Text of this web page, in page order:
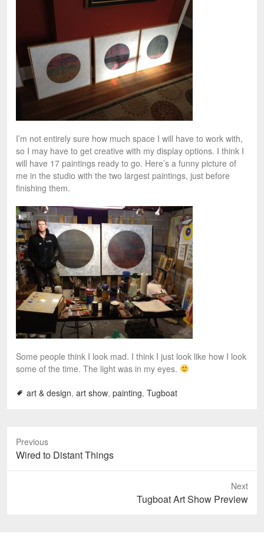
I’m not entirely sure how much space I will have to work with,
so I may have to get creative with my display options. I think I
will have 17 paintings ready to go. Here’s a funny picture of
me in the studio with the two largest paintings, just before
finishing them.
Some people think I look mad. I think I just look like how I look
some of the time. The light was in my eyes.
art & design, art show, painting, Tugboat
Previous
P
r
Wired to Distant Things
Next
Tugboat Art Show Preview